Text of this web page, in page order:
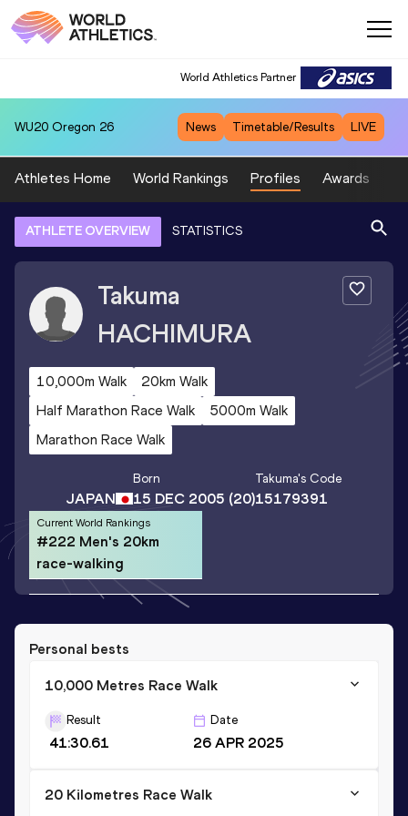
World Athletics Partner
WU20 Oregon 26 News Timetable/Results LIVE
Athletes Home World Rankings Profiles Awards
ATHLETE OVERVIEW STATISTICS
Takuma
HACHIMURA
10,000m Walk
20km Walk
Half Marathon Race Walk
5000m Walk
Marathon Race Walk
JAPAN
Born
15 DEC 2005 (20)
Takuma's Code
15179391
Current World Rankings
#222 Men's 20km
race-walking
Personal bests
10,000 Metres Race Walk
Result
41:30.61
Date
26 APR 2025
20 Kilometres Race Walk